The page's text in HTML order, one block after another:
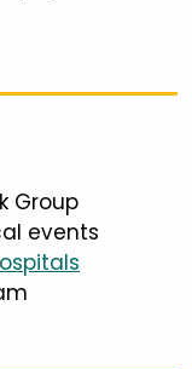
Group
events